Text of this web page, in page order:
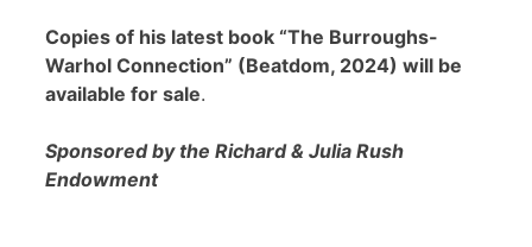
Copies of his latest book “The Burroughs-
Warhol Connection” (Beatdom, 2024) will be
available for sale.
Sponsored by the Richard & Julia Rush
Endowment